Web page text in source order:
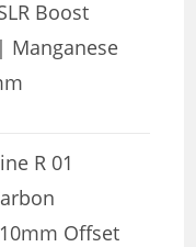
Boost
Manganese
R 01
Offset